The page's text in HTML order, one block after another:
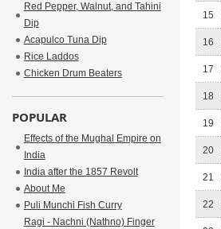
15
16
17
18
19
20
21
22
Red Pepper, Walnut, and Tahini
Dip
Acapulco Tuna Dip
Rice Laddos
Chicken Drum Beaters
POPULAR
Effects of the Mughal Empire on
India
India after the 1857 Revolt
About Me
Puli Munchi Fish Curry
Ragi - Nachni (Nathno) Finger